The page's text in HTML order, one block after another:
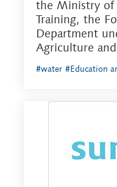
the Ministry of
Training, the
Department
Agriculture
#water #Education